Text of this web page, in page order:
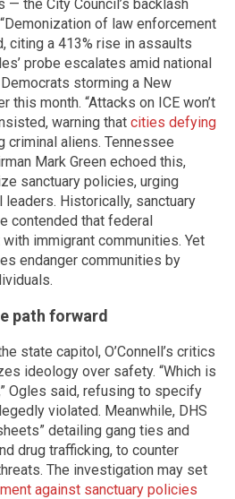
— the City Council’s backlash
of law enforcement
citing a 413% rise in assaults
probe escalates amid national
storming a New
this month. “Attacks on ICE won’t
warning that cities defying
criminal aliens. Tennessee
Mark Green echoed this,
sanctuary policies, urging
leaders. Historically, sanctuary
contended that federal
immigrant communities. Yet
endanger communities by
path forward
state capitol, O’Connell’s critics
ideology over safety. “Which is
Ogles said, refusing to specify
violated. Meanwhile, DHS
detailing gang ties and
drug trafficking, to counter
The investigation may set
against sanctuary policies